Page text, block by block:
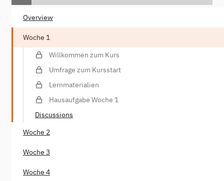
Overview
Woche 1
Willkommen zum Kurs
Umfrage zum Kursstart
Lernmaterialien
Hausaufgabe Woche 1
Discussions
Woche 2
Woche 3
Woche 4